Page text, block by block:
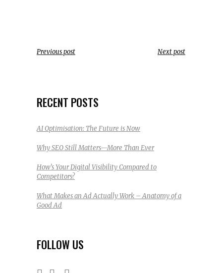
Previous post Next post
RECENT POSTS
AI Optimisation: The Future is Now
Why SEO Still Matters—More Than Ever
How’s Your Digital Visibility Compared to
Competitors?
What Makes an Ad Actually Work – Anatomy of a
Good Ad
FOLLOW US